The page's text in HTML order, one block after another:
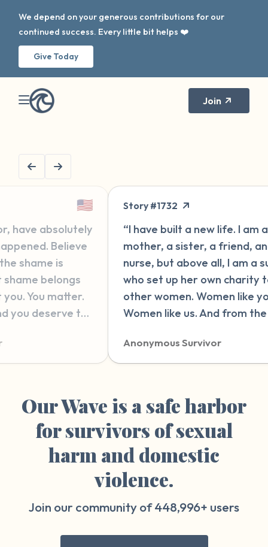
We depend on your generous contributions for our
continued success. Every little bit helps ❤️
Give Today
Join
🇬🇧
built a new life. I am a wife, a
a sister, a friend, and a
but above all, I am a survivor
set up her own charity to help
women. Women like you.
like us. And from the bottom
for you, wherever you
your journey.”
Survivor
“Hi, I'm new
for some
second go-
therapy.
and
wrong in
explain it
reading and
things that
something
therapy
Anonymous
Our Wave is a safe harbor
for survivors of sexual
harm and domestic
violence.
Join our community of448,996+ users